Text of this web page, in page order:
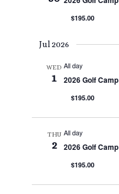
$195.00
Jul 2026
WED
1
All day
2026 Golf Camp
$195.00
THU
2
All day
2026 Golf Camp
$195.00